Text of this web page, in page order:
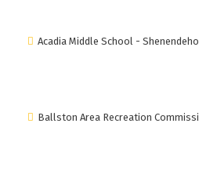
Acadia Middle School -
Ballston Area Recreation